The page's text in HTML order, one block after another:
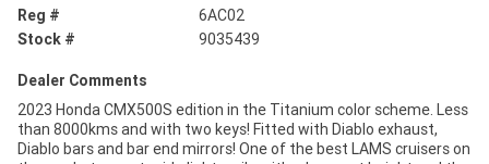
Reg #
6AC02
Stock #
9035439
Dealer Comments
2023 Honda CMX500S edition in the Titanium color scheme. Less
than 8000kms and with two keys! Fitted with Diablo exhaust,
Diablo bars and bar end mirrors! One of the best LAMS cruisers on